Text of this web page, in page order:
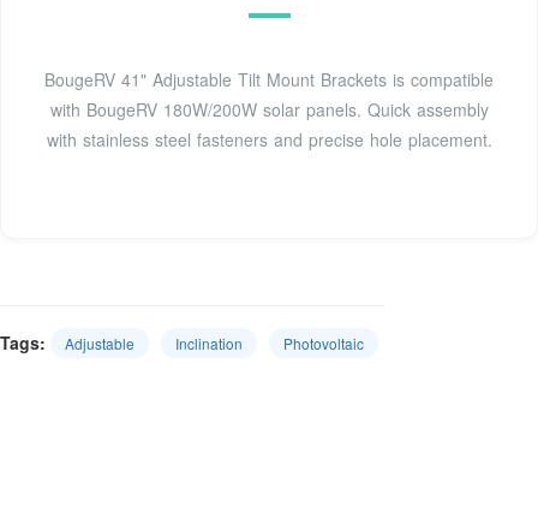
BougeRV 41" Adjustable Tilt Mount Brackets is compatible
with BougeRV 180W/200W solar panels. Quick assembly
with stainless steel fasteners and precise hole placement.
Tags: Adjustable Inclination Photovoltaic